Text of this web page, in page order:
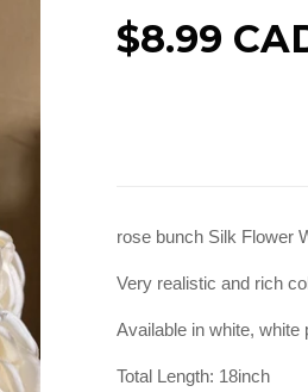
$8.99
rose bunch Silk Flower
Very realistic and rich
Available in white, white
Total Length: 18inch